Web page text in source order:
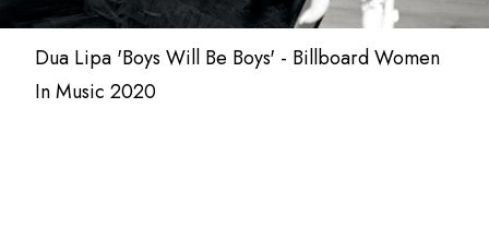
Dua Lipa 'Boys Will Be Boys' - Billboard Women
In Music 2020